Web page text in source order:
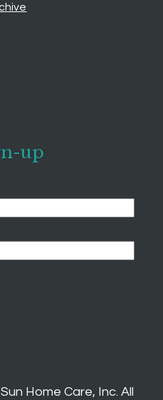
up
Home Care, Inc. All